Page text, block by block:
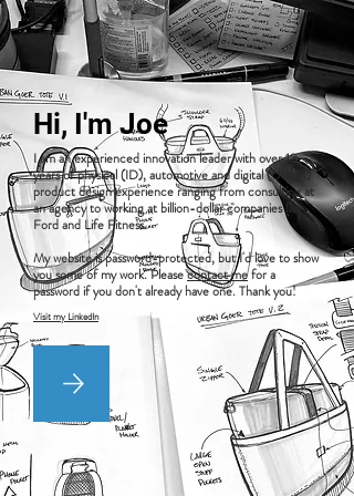
Hi, I'm Joe
I am an experienced innovation leader with over 13
years of physical (ID), automotive and digital (UI/UX)
product design experience ranging from consulting at
an agency to working at billion-dollar companies like
Ford and Life Fitness.
My website is password-protected, but I'd love to show
you some of my work. Pleasecontact mefor a
password if you don't already have one. Thank you!
Visit my LinkedIn